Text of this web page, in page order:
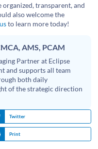
transparent, and
also welcome the
to learn more today!
AMS, PCAM
Partner at Eclipse
and supports all team
both daily
of the strategic direction
Twitter
Print